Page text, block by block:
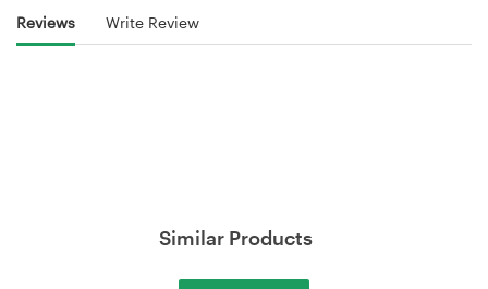
Reviews Write Review
Similar Products